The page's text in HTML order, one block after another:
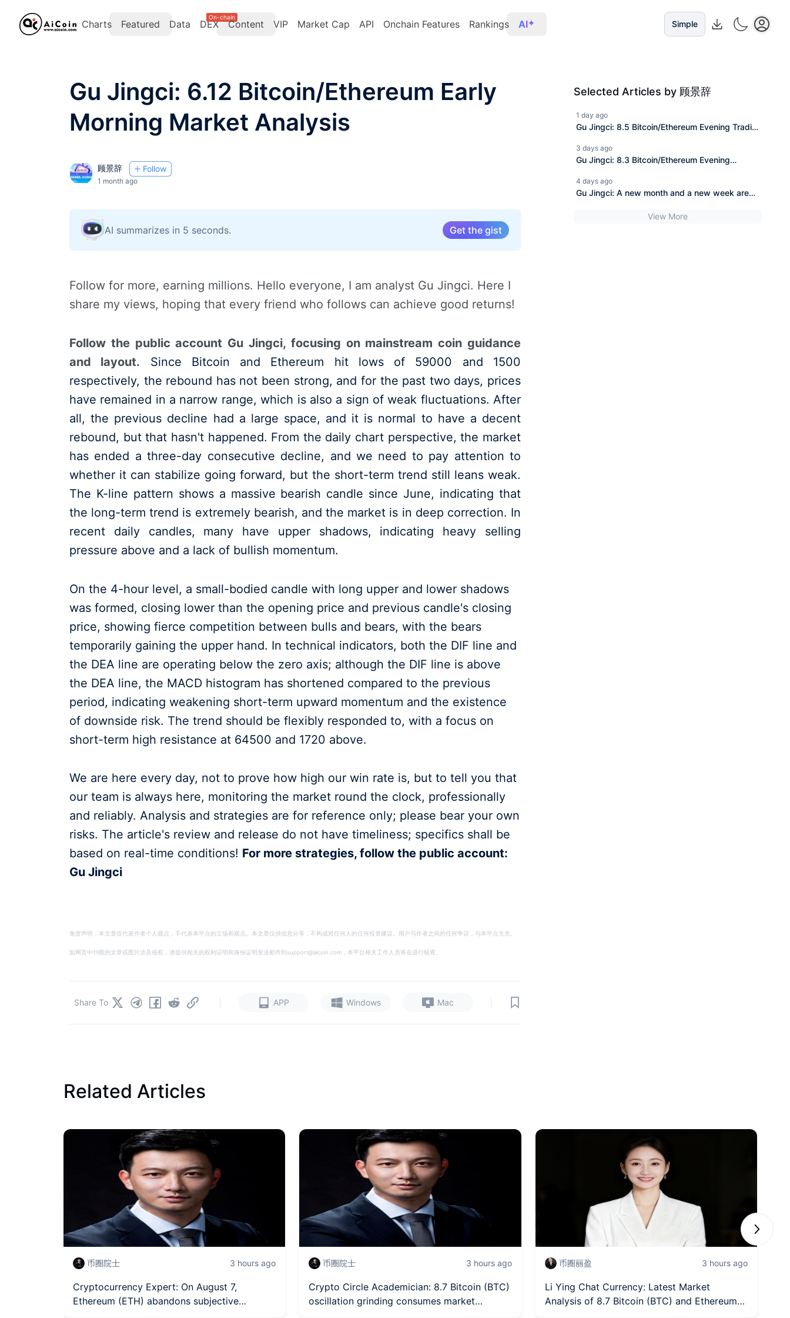
Charts Featured Data DEX
On-chain
Content VIP Market Cap API Onchain Features Rankings AI Simple
Gu Jingci: 6.12 Bitcoin/Ethereum Early
Morning Market Analysis
顾景辞 Follow
1 month ago
AI summarizes in 5 seconds. Get the gist
Follow for more, earning millions. Hello everyone, I am analyst Gu Jingci. Here I
share my views, hoping that every friend who follows can achieve good returns!
Follow the public account Gu Jingci, focusing on mainstream coin guidance
and layout. Since Bitcoin and Ethereum hit lows of 59000 and 1500
respectively, the rebound has not been strong, and for the past two days, prices
have remained in a narrow range, which is also a sign of weak fluctuations. After
all, the previous decline had a large space, and it is normal to have a decent
rebound, but that hasn't happened. From the daily chart perspective, the market
has ended a three-day consecutive decline, and we need to pay attention to
whether it can stabilize going forward, but the short-term trend still leans weak.
The K-line pattern shows a massive bearish candle since June, indicating that
the long-term trend is extremely bearish, and the market is in deep correction. In
recent daily candles, many have upper shadows, indicating heavy selling
pressure above and a lack of bullish momentum.
On the 4-hour level, a small-bodied candle with long upper and lower shadows
was formed, closing lower than the opening price and previous candle's closing
price, showing fierce competition between bulls and bears, with the bears
temporarily gaining the upper hand. In technical indicators, both the DIF line and
the DEA line are operating below the zero axis; although the DIF line is above
the DEA line, the MACD histogram has shortened compared to the previous
period, indicating weakening short-term upward momentum and the existence
of downside risk. The trend should be flexibly responded to, with a focus on
short-term high resistance at 64500 and 1720 above.
We are here every day, not to prove how high our win rate is, but to tell you that
our team is always here, monitoring the market round the clock, professionally
and reliably. Analysis and strategies are for reference only; please bear your own
risks. The article's review and release do not have timeliness; specifics shall be
based on real-time conditions! For more strategies, follow the public account:
Gu Jingci
免责声明：本文章仅代表作者个人观点，不代表本平台的立场和观点。本文章仅供信息分享，不构成对任何人的任何投资建议。用户与作者之间的任何争议，与本平台无关。
如网页中刊载的文章或图片涉及侵权，请提供相关的权利证明和身份证明发送邮件到support@aicoin.com，本平台相关工作人员将会进行核查。
APP Windows Mac
Share To
Selected Articles by 顾景辞
1 day ago
Gu Jingci: 8.5 Bitcoin/Ethereum Evening Trading
3 days ago
Gu Jingci: 8.3 Bitcoin/Ethereum Evening
4 days ago
Gu Jingci: A new month and a new week are
View More
Related Articles
币圈院士 3 hours ago
Cryptocurrency Expert: On August 7,
Ethereum (ETH) abandons subjective
币圈院士 3 hours ago
Crypto Circle Academician: 8.7 Bitcoin (BTC)
oscillation grinding consumes market
币圈丽盈 3 hours ago
Li Ying Chat Currency: Latest Market
Analysis of 8.7 Bitcoin (BTC) and Ethereum
Next